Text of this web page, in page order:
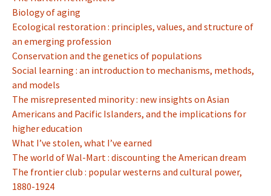
Biology of aging
Ecological restoration : principles, values, and structure of
an emerging profession
Conservation and the genetics of populations
Social learning : an introduction to mechanisms, methods,
and models
The misrepresented minority : new insights on Asian
Americans and Pacific Islanders, and the implications for
higher education
What I’ve stolen, what I’ve earned
The world of Wal-Mart : discounting the American dream
The frontier club : popular westerns and cultural power,
1880-1924